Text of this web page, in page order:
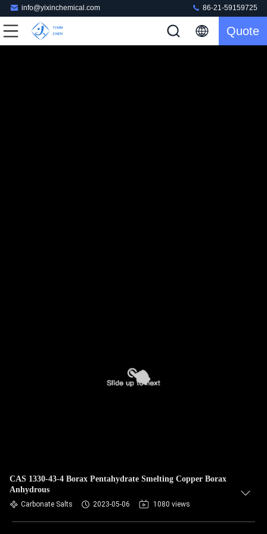
info@yixinchemical.com 86-21-59159725
Quote
CAS 1330-43-4 Borax Pentahydrate Smelting Copper Borax
Anhydrous
Carbonate Salts 2023-05-06 1080 views